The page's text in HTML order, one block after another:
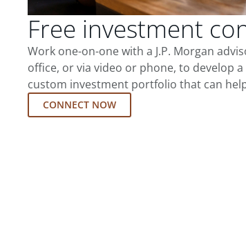
Free investment
Work one-on-one with a J.P. Morgan
office, or via video or phone, to develop
custom investment portfolio that can
CONNECT NOW